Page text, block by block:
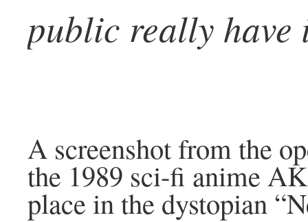
public really have
A screenshot from the
the 1989 sci-fi anime
place in the dystopian